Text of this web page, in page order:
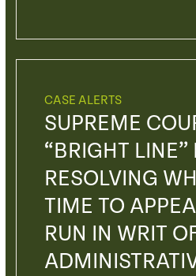
CASE ALERTS
SUPREME
“BRIGHT LINE”
RESOLVING
TIME TO
RUN IN WRIT